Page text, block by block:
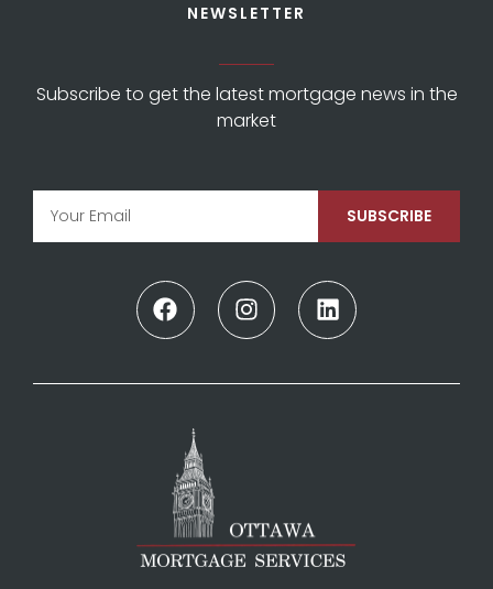
NEWSLETTER
Subscribe to get the latest mortgage news in the
market
SUBSCRIBE